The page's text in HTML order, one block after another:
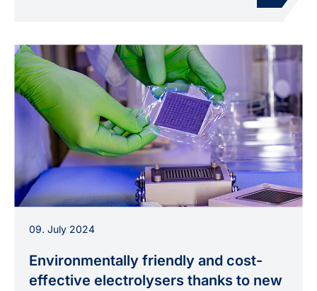
developed at INP during handling in the
laboratory.
09. July 2024
Environmentally friendly and cost-
effective electrolysers thanks to new